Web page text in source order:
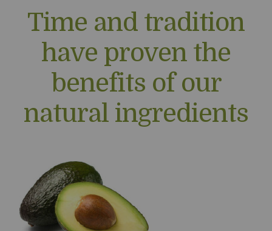
Time and tradition
have proven the
benefits of our
natural ingredients